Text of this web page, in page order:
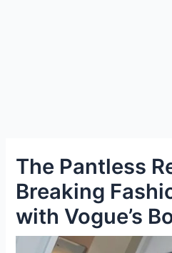
The Pantless
Breaking
with Vogue’s